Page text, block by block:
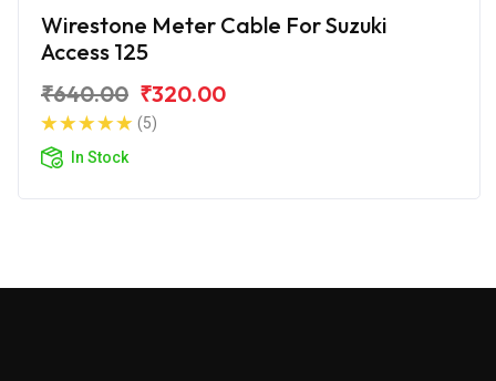
Wirestone Meter Cable For Suzuki
Access 125
₹640.00 ₹320.00
(5)
In Stock